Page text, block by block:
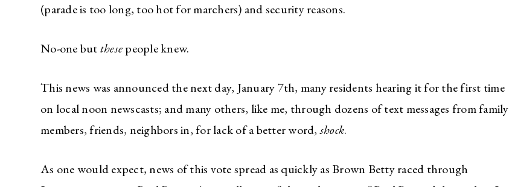
(parade is too long, too hot for marchers) and security reasons.
No-one butthesepeople knew.
This news was announced the next day, January 7th, many residents hearing it for the first time
on local noon newscasts; and many others, like me, through dozens of text messages from family
members, friends, neighbors in, for lack of a better word,shock.
As one would expect, news of this vote spread as quickly as Brown Betty raced through